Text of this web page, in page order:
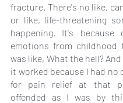
fracture. There's no like,
or like, life-threatening
happening. It's because
emotions from childhood
was like, What the hell?
it worked because I had
for pain relief at that
offended as I was by